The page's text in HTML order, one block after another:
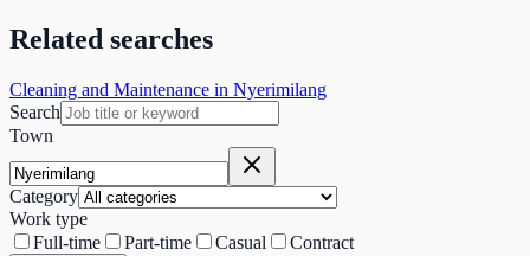
Related searches
Cleaning and Maintenance in Nyerimilang
Search
Town
Category
Work type
Full-time
Part-time Casual Contract